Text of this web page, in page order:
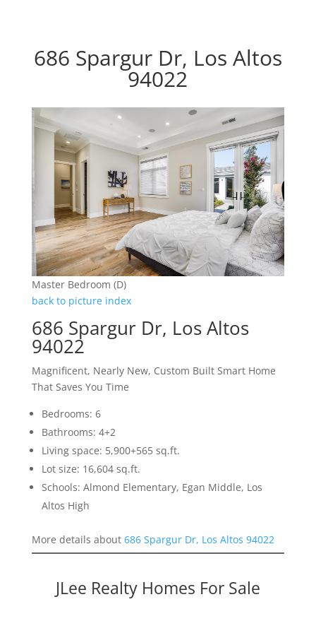
686 Spargur Dr, Los Altos
94022
Master Bedroom (D)
back to picture index
686 Spargur Dr, Los Altos
94022
Magnificent, Nearly New, Custom Built Smart Home
That Saves You Time
Bedrooms: 6
Bathrooms: 4+2
Living space: 5,900+565 sq.ft.
Lot size: 16,604 sq.ft.
Schools: Almond Elementary, Egan Middle, Los
Altos High
More details about 686 Spargur Dr, Los Altos 94022
JLee Realty Homes For Sale